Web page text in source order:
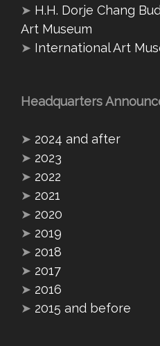
➤ H.H. Dorje Chang
Art Museum
➤ International Art
Headquarters
➤ 2024 and after
➤ 2023
➤ 2022
➤ 2021
➤ 2020
➤ 2019
➤ 2018
➤ 2017
➤ 2016
➤ 2015 and before